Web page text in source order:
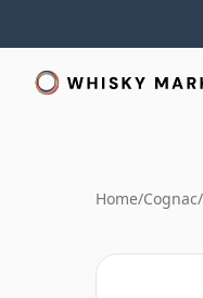
Home/Cognac/